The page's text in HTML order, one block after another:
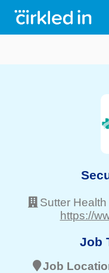
Sutter Health
https://
Job
Job